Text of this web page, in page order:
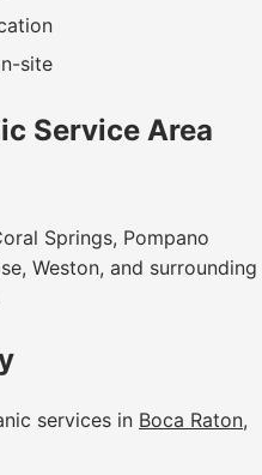
site
Service Area
Springs, Pompano
Weston, and surrounding
services in Boca Raton,